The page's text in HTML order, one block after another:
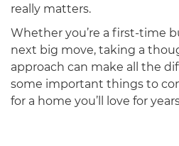
really matters.
Whether you’re a first-time
next big move, taking a
approach can make all the
some important things to
for a home you’ll love for